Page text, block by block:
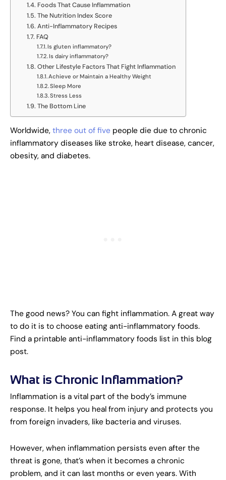
Foods That Cause Inflammation
The Nutrition Index Score
Anti-Inflammatory Recipes
FAQ
Is gluten inflammatory?
Is dairy inflammatory?
Other Lifestyle Factors That Fight Inflammation
Achieve or Maintain a Healthy Weight
Sleep More
Stress Less
The Bottom Line
Worldwide, three out of five people die due to chronic
inflammatory diseases like stroke, heart disease, cancer,
obesity, and diabetes.
The good news? You can fight inflammation. A great way
to do it is to choose eating anti-inflammatory foods.
Find a printable anti-inflammatory foods list in this blog
post.
What is Chronic Inflammation?
Inflammation is a vital part of the body’s immune
response. It helps you heal from injury and protects you
from foreign invaders, like bacteria and viruses.
However, when inflammation persists even after the
threat is gone, that’s when it becomes a chronic
problem, and it can last months or even years. With